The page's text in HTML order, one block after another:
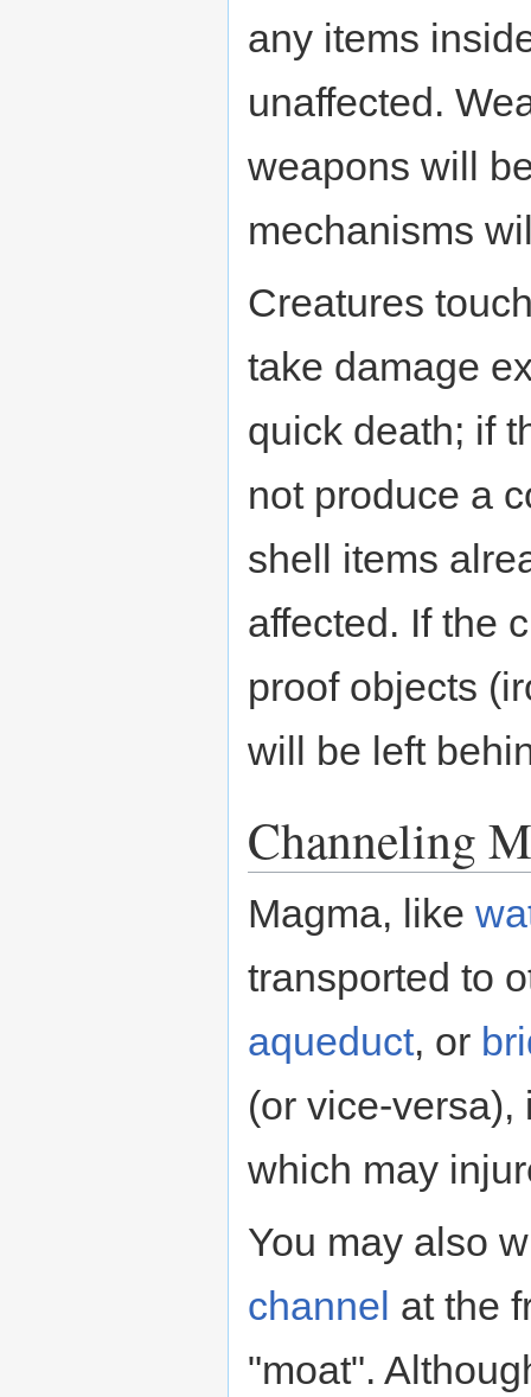
any items
unaffected.
weapons will
mechanisms
Creatures
take damage
quick death; if
not produce a
shell items
affected. If the
proof objects
will be left
Channeling
Magma, like
transported to
aqueduct, or
(or vice-
which may
You may also
channel at the
"moat".